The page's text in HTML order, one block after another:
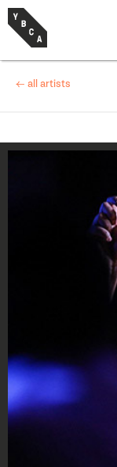
← all artists